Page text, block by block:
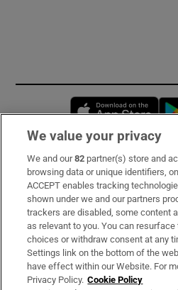
Subscribe
Support
About Us
Irish Times Products & Services
We value your privacy
We and our82 partner(s) store and
browsing data or unique identifiers,
ACCEPT enables tracking
shown under we and our partners
trackers are disabled, some content
as relevant to you. You can
choices or withdraw consent at any
Settings link on the bottom of the
have effect within our Website. For
Privacy Policy. Cookie Policy